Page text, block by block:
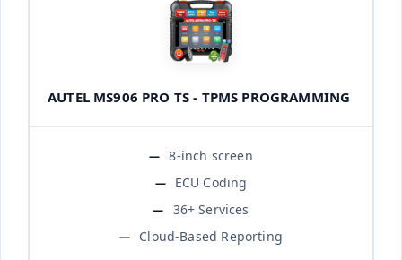
AUTEL MS906 PRO TS - TPMS PROGRAMMING
8-inch screen
ECU Coding
36+ Services
Cloud-Based Reporting